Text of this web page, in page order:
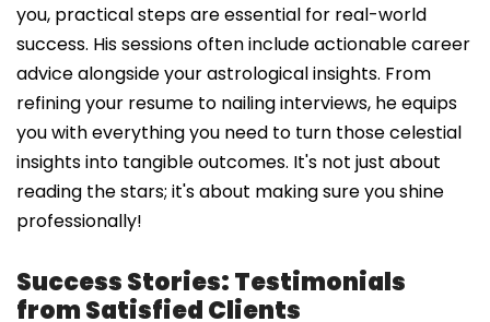
you, practical steps are essential for real-world
success. His sessions often include actionable career
advice alongside your astrological insights. From
refining your resume to nailing interviews, he equips
you with everything you need to turn those celestial
insights into tangible outcomes. It's not just about
reading the stars; it's about making sure you shine
professionally!
Success Stories: Testimonials
from Satisfied Clients